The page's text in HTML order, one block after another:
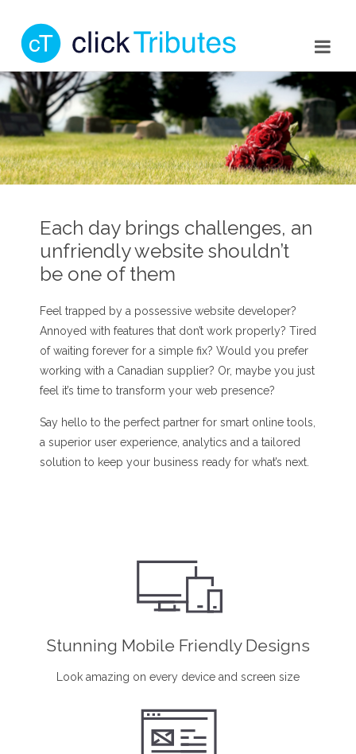
Each day brings challenges, an
unfriendly website shouldn’t
be one of them
Feel trapped by a possessive website developer?
Annoyed with features that don’t work properly? Tired
of waiting forever for a simple fix? Would you prefer
working with a Canadian supplier? Or, maybe you just
feel it’s time to transform your web presence?
Say hello to the perfect partner for smart online tools,
a superior user experience, analytics and a tailored
solution to keep your business ready for what’s next.
Stunning Mobile Friendly Designs
Look amazing on every device and screen size